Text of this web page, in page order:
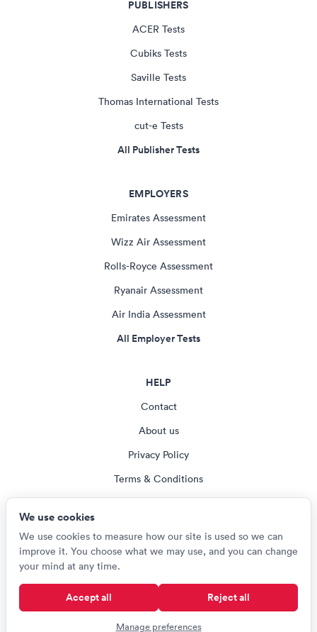
PUBLISHERS
ACER Tests
Cubiks Tests
Saville Tests
Thomas International Tests
cut-e Tests
All Publisher Tests
EMPLOYERS
Emirates Assessment
Wizz Air Assessment
Rolls-Royce Assessment
Ryanair Assessment
Air India Assessment
All Employer Tests
HELP
Contact
About us
Privacy Policy
Terms & Conditions
© Careerroo 2026
Test names and trademarks are the property of their respective owners.
Careerroo is not affiliated with or endorsed by any of the organisations
named on this site.
We use cookies
We use cookies to measure how our site is used so we can
improve it. You choose what we may use, and you can change
your mind at any time.
Accept all Reject all
Manage preferences